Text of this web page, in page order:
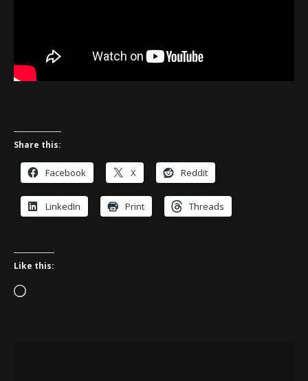
Share this:
Facebook X Reddit
LinkedIn Print Threads
Like this:
Loading…